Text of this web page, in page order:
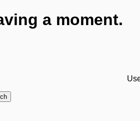
a moment.